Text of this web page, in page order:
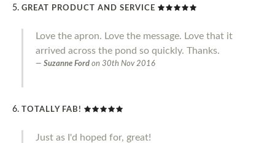
GREAT PRODUCT AND SERVICE
Love the apron. Love the message. Love that it
arrived across the pond so quickly. Thanks.
Suzanne Ford on 30th Nov 2016
TOTALLY FAB!
Just as I'd hoped for, great!